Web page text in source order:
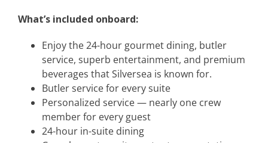
What’s included onboard:
Enjoy the 24-hour gourmet dining, butler
service, superb entertainment, and premium
beverages that Silversea is known for.
Butler service for every suite
Personalized service — nearly one crew
member for every guest
24-hour in-suite dining